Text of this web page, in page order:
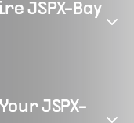
JSPX-Bay
JSPX-